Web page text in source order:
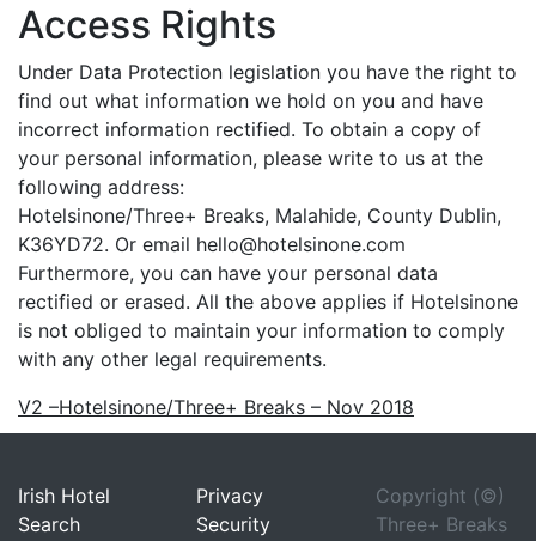
Access Rights
Under Data Protection legislation you have the right to
find out what information we hold on you and have
incorrect information rectified. To obtain a copy of
your personal information, please write to us at the
following address:
Hotelsinone/Three+ Breaks, Malahide, County Dublin,
K36YD72. Or email hello@hotelsinone.com
Furthermore, you can have your personal data
rectified or erased. All the above applies if Hotelsinone
is not obliged to maintain your information to comply
with any other legal requirements.
V2 –Hotelsinone/Three+ Breaks – Nov 2018
Irish Hotel
Search
Privacy
Security
Copyright (©)
Three+ Breaks